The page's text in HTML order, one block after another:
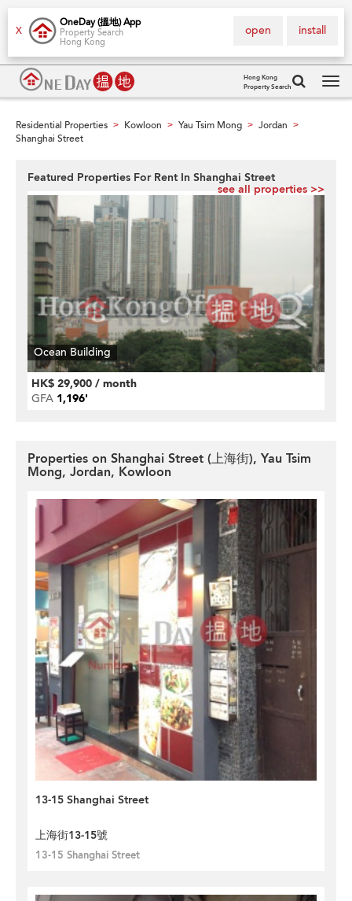
X
OneDay (搵地) App
Property Search
Hong Kong
install
open
Hong Kong
Property Search
Residential Properties > Kowloon > Yau Tsim Mong > Jordan >
Shanghai Street
Featured Properties For Rent In Shanghai Street
see all properties >>
Ocean Building
HK$ 29,900 / month
GFA 1,196'
Properties on Shanghai Street (上海街), Yau Tsim
Mong, Jordan, Kowloon
13-15 Shanghai Street
上海街13-15號
13-15 Shanghai Street